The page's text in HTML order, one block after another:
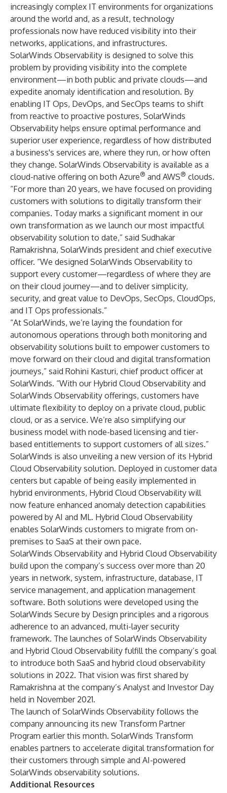
increasingly complex IT environments for organizations
around the world and, as a result, technology
professionals now have reduced visibility into their
networks, applications, and infrastructures.
SolarWinds Observability is designed to solve this
problem by providing visibility into the complete
environment—in both public and private clouds—and
expedite anomaly identification and resolution. By
enabling IT Ops, DevOps, and SecOps teams to shift
from reactive to proactive postures, SolarWinds
Observability helps ensure optimal performance and
superior user experience, regardless of how distributed
a business's services are, where they run, or how often
they change. SolarWinds Observability is available as a
cloud-native offering on both Azure® and AWS® clouds.
“For more than 20 years, we have focused on providing
customers with solutions to digitally transform their
companies. Today marks a significant moment in our
own transformation as we launch our most impactful
observability solution to date,” said Sudhakar
Ramakrishna, SolarWinds president and chief executive
officer. “We designed SolarWinds Observability to
support every customer—regardless of where they are
on their cloud journey—and to deliver simplicity,
security, and great value to DevOps, SecOps, CloudOps,
and IT Ops professionals.”
“At SolarWinds, we’re laying the foundation for
autonomous operations through both monitoring and
observability solutions built to empower customers to
move forward on their cloud and digital transformation
journeys,” said Rohini Kasturi, chief product officer at
SolarWinds. “With our Hybrid Cloud Observability and
SolarWinds Observability offerings, customers have
ultimate flexibility to deploy on a private cloud, public
cloud, or as a service. We’re also simplifying our
business model with node-based licensing and tier-
based entitlements to support customers of all sizes.”
SolarWinds is also unveiling a new version of its Hybrid
Cloud Observability solution. Deployed in customer data
centers but capable of being easily implemented in
hybrid environments, Hybrid Cloud Observability will
now feature enhanced anomaly detection capabilities
powered by AI and ML. Hybrid Cloud Observability
enables SolarWinds customers to migrate from on-
premises to SaaS at their own pace.
SolarWinds Observability and Hybrid Cloud Observability
build upon the company’s success over more than 20
years in network, system, infrastructure, database, IT
service management, and application management
software. Both solutions were developed using the
SolarWinds Secure by Design principles and a rigorous
adherence to an advanced, multi-layer security
framework. The launches of SolarWinds Observability
and Hybrid Cloud Observability fulfill the company’s goal
to introduce both SaaS and hybrid cloud observability
solutions in 2022. That vision was first shared by
Ramakrishna at the company’s Analyst and Investor Day
held in November 2021.
The launch of SolarWinds Observability follows the
company announcing its new Transform Partner
Program earlier this month. SolarWinds Transform
enables partners to accelerate digital transformation for
their customers through simple and AI-powered
SolarWinds observability solutions.
Additional Resources